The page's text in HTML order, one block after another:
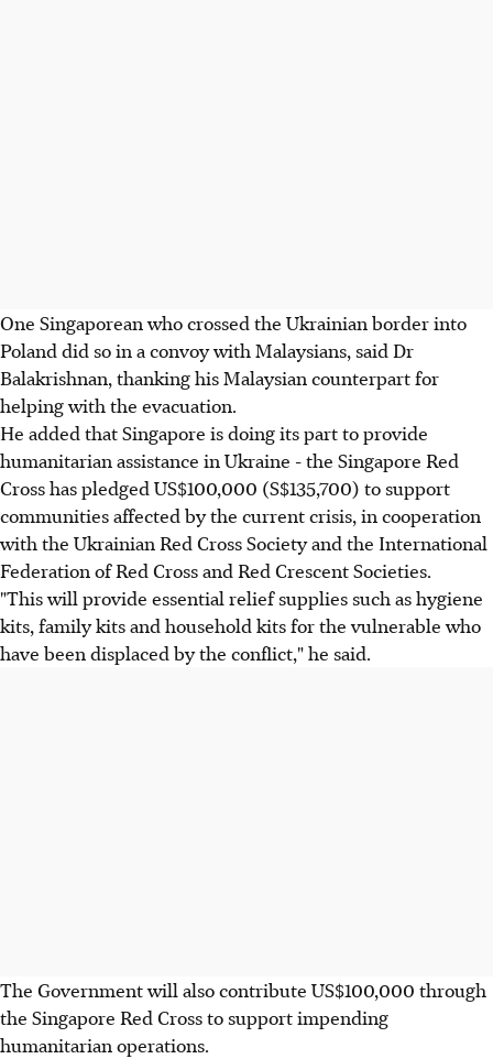
One Singaporean who crossed the Ukrainian border into
Poland did so in a convoy with Malaysians, said Dr
Balakrishnan, thanking his Malaysian counterpart for
helping with the evacuation.
He added that Singapore is doing its part to provide
humanitarian assistance in Ukraine - the Singapore Red
Cross has pledged US$100,000 (S$135,700) to support
communities affected by the current crisis, in cooperation
with the Ukrainian Red Cross Society and the International
Federation of Red Cross and Red Crescent Societies.
"This will provide essential relief supplies such as hygiene
kits, family kits and household kits for the vulnerable who
have been displaced by the conflict," he said.
The Government will also contribute US$100,000 through
the Singapore Red Cross to support impending
humanitarian operations.